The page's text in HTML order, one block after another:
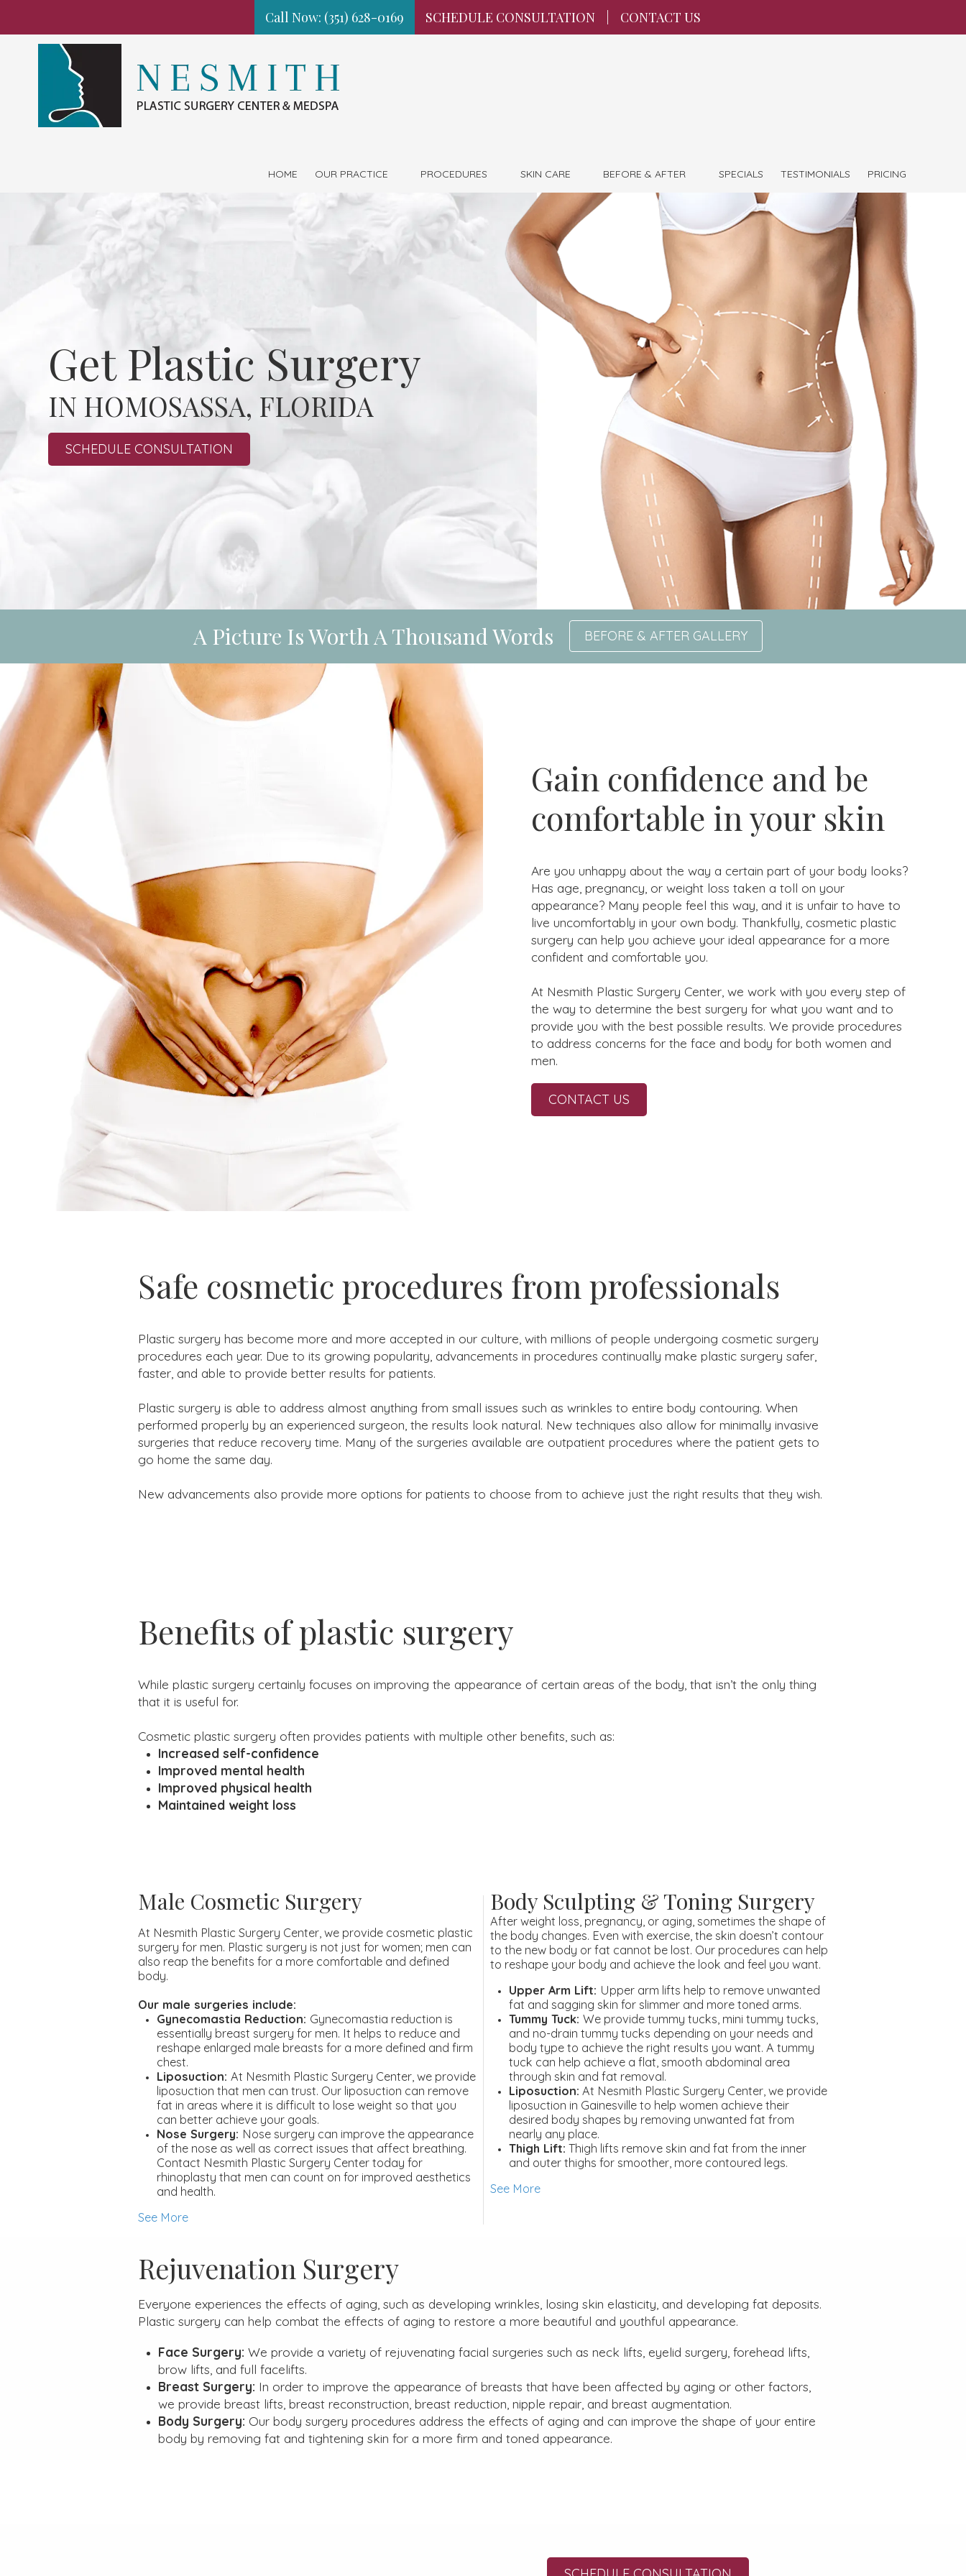
Skip to content
Call Now: (351) 628-0169 SCHEDULE CONSULTATION CONTACT US
HOME OUR PRACTICE PROCEDURES SKIN CARE BEFORE & AFTER SPECIALS TESTIMONIALS PRICING
Get Plastic Surgery
IN HOMOSASSA, FLORIDA
SCHEDULE CONSULTATION
A Picture Is Worth A Thousand Words BEFORE & AFTER GALLERY
Gain confidence and be
comfortable in your skin
Are you unhappy about the way a certain part of your body looks?
Has age, pregnancy, or weight loss taken a toll on your
appearance? Many people feel this way, and it is unfair to have to
live uncomfortably in your own body. Thankfully, cosmetic plastic
surgery can help you achieve your ideal appearance for a more
confident and comfortable you.
At Nesmith Plastic Surgery Center, we work with you every step of
the way to determine the best surgery for what you want and to
provide you with the best possible results. We provide procedures
to address concerns for the face and body for both women and
men.
CONTACT US
Safe cosmetic procedures from professionals
Plastic surgery has become more and more accepted in our culture, with millions of people undergoing cosmetic surgery
procedures each year. Due to its growing popularity, advancements in procedures continually make plastic surgery safer,
faster, and able to provide better results for patients.
Plastic surgery is able to address almost anything from small issues such as wrinkles to entire body contouring. When
performed properly by an experienced surgeon, the results look natural. New techniques also allow for minimally invasive
surgeries that reduce recovery time. Many of the surgeries available are outpatient procedures where the patient gets to
go home the same day.
New advancements also provide more options for patients to choose from to achieve just the right results that they wish.
Benefits of plastic surgery
While plastic surgery certainly focuses on improving the appearance of certain areas of the body, that isn’t the only thing
that it is useful for.
Cosmetic plastic surgery often provides patients with multiple other benefits, such as:
Increased self-confidence
Improved mental health
Improved physical health
Maintained weight loss
Male Cosmetic Surgery
At Nesmith Plastic Surgery Center, we provide cosmetic plastic
surgery for men. Plastic surgery is not just for women; men can
also reap the benefits for a more comfortable and defined
body.
Our male surgeries include:
Gynecomastia Reduction: Gynecomastia reduction is
essentially breast surgery for men. It helps to reduce and
reshape enlarged male breasts for a more defined and firm
chest.
Liposuction: At Nesmith Plastic Surgery Center, we provide
liposuction that men can trust. Our liposuction can remove
fat in areas where it is difficult to lose weight so that you
can better achieve your goals.
Nose Surgery: Nose surgery can improve the appearance
of the nose as well as correct issues that affect breathing.
Contact Nesmith Plastic Surgery Center today for
rhinoplasty that men can count on for improved aesthetics
and health.
See More
Body Sculpting & Toning Surgery
After weight loss, pregnancy, or aging, sometimes the shape of
the body changes. Even with exercise, the skin doesn’t contour
to the new body or fat cannot be lost. Our procedures can help
to reshape your body and achieve the look and feel you want.
Upper Arm Lift: Upper arm lifts help to remove unwanted
fat and sagging skin for slimmer and more toned arms.
Tummy Tuck: We provide tummy tucks, mini tummy tucks,
and no-drain tummy tucks depending on your needs and
body type to achieve the right results you want. A tummy
tuck can help achieve a flat, smooth abdominal area
through skin and fat removal.
Liposuction: At Nesmith Plastic Surgery Center, we provide
liposuction in Gainesville to help women achieve their
desired body shapes by removing unwanted fat from
nearly any place.
Thigh Lift: Thigh lifts remove skin and fat from the inner
and outer thighs for smoother, more contoured legs.
See More
Rejuvenation Surgery
Everyone experiences the effects of aging, such as developing wrinkles, losing skin elasticity, and developing fat deposits.
Plastic surgery can help combat the effects of aging to restore a more beautiful and youthful appearance.
Face Surgery: We provide a variety of rejuvenating facial surgeries such as neck lifts, eyelid surgery, forehead lifts,
brow lifts, and full facelifts.
Breast Surgery: In order to improve the appearance of breasts that have been affected by aging or other factors,
we provide breast lifts, breast reconstruction, breast reduction, nipple repair, and breast augmentation.
Body Surgery: Our body surgery procedures address the effects of aging and can improve the shape of your entire
body by removing fat and tightening skin for a more firm and toned appearance.